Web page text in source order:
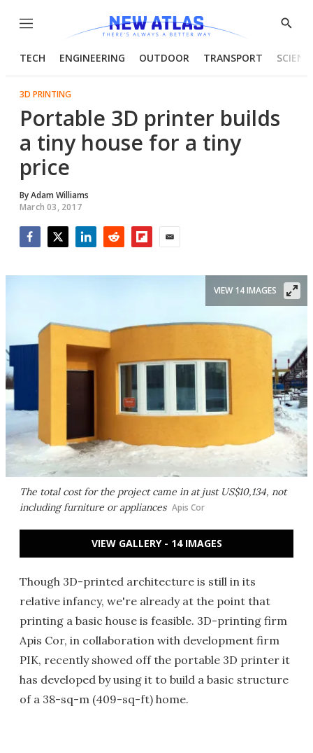
Menu
Show
TECH ENGINEERING OUTDOOR TRANSPORT
3D PRINTING
Portable 3D printer builds
a tiny house for a tiny
price
ByAdam Williams
March 03, 2017
The total cost for the project came in at just US$10,134, not
including furniture or appliances Apis Cor
VIEW 14 IMAGES
VIEW GALLERY - 14 IMAGES
Though 3D-printed architecture is still in its
relative infancy, we're already at the point that
printing a basic house is feasible. 3D-printing firm
Apis Cor, in collaboration with development firm
PIK, recently showed off the portable 3D printer it
has developed by using it to build a basic structure
of a 38-sq-m (409-sq-ft) home.